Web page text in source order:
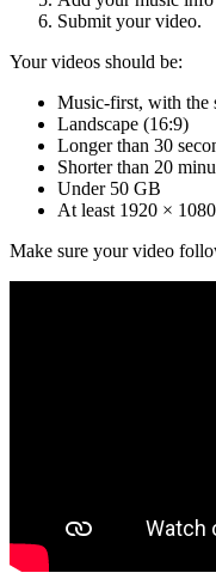
Submit your video.
Your videos should be:
Music-first, with the
Landscape (16:9)
Longer than 30
Shorter than 20
Under 50 GB
At least 1920 ×
Make sure your video